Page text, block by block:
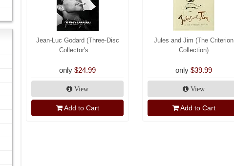
Jean-Luc Godard (Three-Disc
Collector's ...
only $24.99
View
Add to Cart
Jules and Jim (The Criterion
Collection)
only $39.99
View
Add to Cart